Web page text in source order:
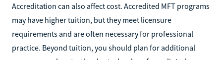
Accreditation can also affect cost. Accredited MFT programs
may have higher tuition, but they meet licensure
requirements and are often necessary for professional
practice. Beyond tuition, you should plan for additional